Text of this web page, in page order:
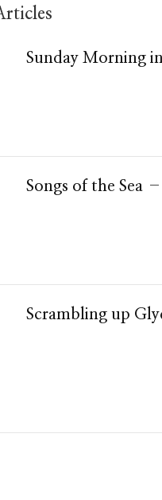
Sunday Morning
Songs of the Sea
Scrambling up